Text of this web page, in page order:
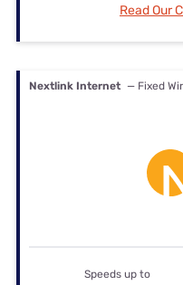
Read Our
Nextlink Internet — Fixed
Speeds up to